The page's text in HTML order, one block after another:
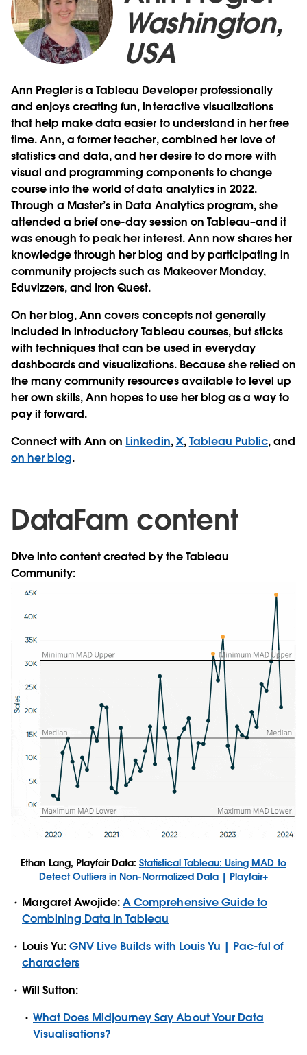
Washington,
USA
Ann Pregler is a Tableau Developer professionally
and enjoys creating fun, interactive visualizations
that help make data easier to understand in her free
time. Ann, a former teacher, combined her love of
statistics and data, and her desire to do more with
visual and programming components to change
course into the world of data analytics in 2022.
Through a Master’s in Data Analytics program, she
attended a brief one-day session on Tableau–and it
was enough to peak her interest. Ann now shares her
knowledge through her blog and by participating in
community projects such as Makeover Monday,
Eduvizzers, and Iron Quest.
On her blog, Ann covers concepts not generally
included in introductory Tableau courses, but sticks
with techniques that can be used in everyday
dashboards and visualizations. Because she relied on
the many community resources available to level up
her own skills, Ann hopes to use her blog as a way to
pay it forward.
Connect with Ann on Linkedin,X,Tableau Public, and
on her blog.
DataFam content
Dive into content created by the Tableau
Community:
Ethan Lang, Playfair Data: Statistical Tableau: Using MAD to
Detect Outliers in Non-Normalized Data | Playfair+
Margaret Awojide:A Comprehensive Guide to
Combining Data in Tableau
Louis Yu:GNV Live Builds with Louis Yu | Pac-ful of
characters
Will Sutton:
What Does Midjourney Say About Your Data
Visualisations?